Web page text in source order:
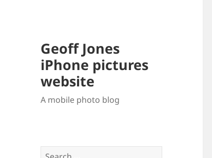
Geoff Jones
iPhone pictures
website
A mobile photo blog
Search